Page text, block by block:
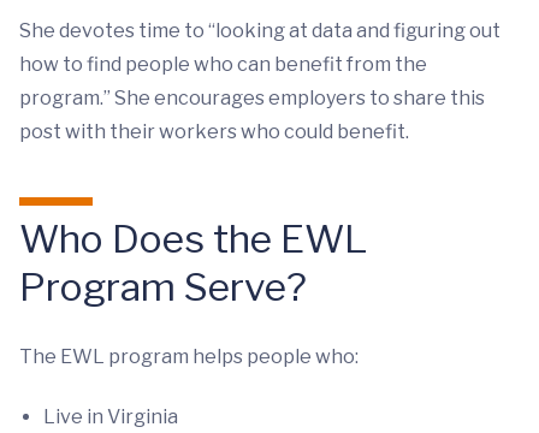
She devotes time to “looking at data and figuring out
how to find people who can benefit from the
program.” She encourages employers to share this
post with their workers who could benefit.
Who Does the EWL
Program Serve?
The EWL program helps people who:
Live in Virginia